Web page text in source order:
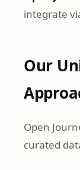
integrate
Our
Open
curated